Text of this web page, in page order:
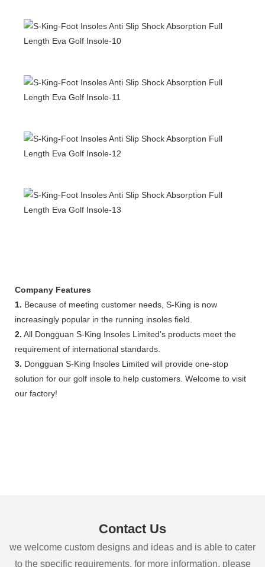
Company Features
1. Because of meeting customer needs, S-King is now
increasingly popular in the running insoles field.
2. All Dongguan S-King Insoles Limited's products meet the
requirement of international standards.
3. Dongguan S-King Insoles Limited will provide one-stop
solution for our golf insole to help customers. Welcome to visit
our factory!
Contact Us
we welcome custom designs and ideas and is able to cater
to the specific requirements. for more information, please